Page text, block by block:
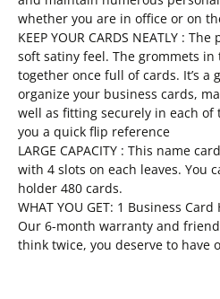
whether you are in office or on
KEEP YOUR CARDS NEATLY :
soft satiny feel. The grommets
together once full of cards. It’s a
organize your business cards,
well as fitting securely in each of
you a quick flip reference
LARGE CAPACITY : This name
with 4 slots on each leaves. You
holder 480 cards.
WHAT YOU GET: 1 Business
Our 6-month warranty and
think twice, you deserve to have